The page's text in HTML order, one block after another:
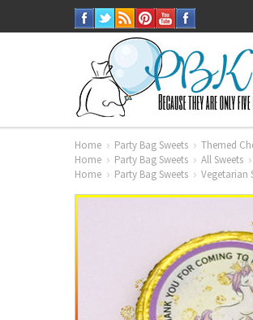
Home Party Bag Sweets Themed
Home
Party Bag Sweets All Sweets
Home
Party Bag Sweets Vegetarian